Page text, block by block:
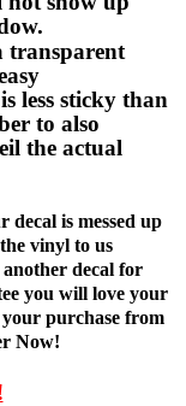
transparent
less sticky than
to also
the actual
decal is messed up
vinyl to us
decal for
you will love your
purchase from
Now!